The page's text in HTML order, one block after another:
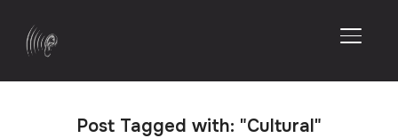
Post Tagged with: "Cultural"